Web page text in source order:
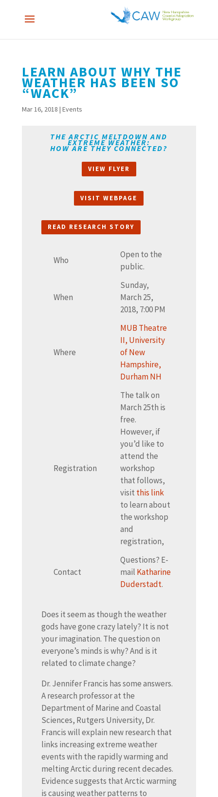
LEARN ABOUT WHY THE
WEATHER HAS BEEN SO
“WACK”
Mar 16, 2018 | Events
THE ARCTIC MELTDOWN AND
EXTREME WEATHER:
HOW ARE THEY CONNECTED?
VIEW FLYER
VISIT WEBPAGE
READ RESEARCH STORY
Who
Open to the
public.
When
Sunday,
March 25,
2018, 7:00 PM
Where
MUB Theatre
II, University
of New
Hampshire,
Durham NH
Registration
The talk on
March 25th is
free.
However, if
you’d like to
attend the
workshop
that follows,
visit this link
to learn about
the workshop
and
registration,
Contact
Questions? E-
mail Katharine
Duderstadt.
Does it seem as though the weather
gods have gone crazy lately? It is not
your imagination. The question on
everyone’s minds is why? And is it
related to climate change?
Dr. Jennifer Francis has some answers.
A research professor at the
Department of Marine and Coastal
Sciences, Rutgers University, Dr.
Francis will explain new research that
links increasing extreme weather
events with the rapidly warming and
melting Arctic during recent decades.
Evidence suggests that Arctic warming
is causing weather patterns to